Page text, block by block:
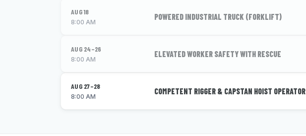
AUG 18
8:00 AM
POWERED INDUSTRIAL TRUCK (FORKLIFT)
AUG 24–26
8:00 AM
ELEVATED WORKER SAFETY WITH RESCUE
AUG 27–28
8:00 AM
COMPETENT RIGGER & CAPSTAN HOIST OPERATOR